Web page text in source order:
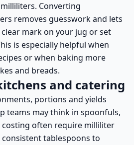
Converting
removes guesswork and lets
mark on your jug or set
is especially helpful when
or when baking more
and breads.
and catering
portions and yields
teams may think in spoonfuls,
often require milliliter
consistent tablespoons to